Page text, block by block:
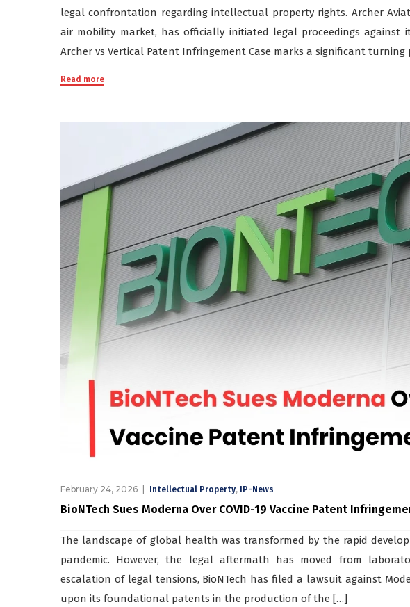
legal confrontation regarding intellectual property rights. Archer
air mobility market, has officially initiated legal proceedings against
Archer vs Vertical Patent Infringement Case marks a significant
Read more
February 24, 2026 Intellectual Property, IP-News
BioNTech Sues Moderna Over COVID-19 Vaccine Patent
The landscape of global health was transformed by the rapid
pandemic. However, the legal aftermath has moved from
escalation of legal tensions, BioNTech has filed a lawsuit against
upon its foundational patents in the production of the […]